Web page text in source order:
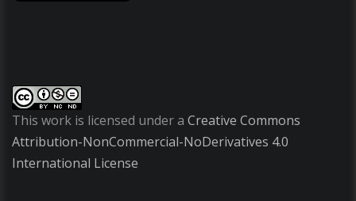
This work is licensed under a Creative Commons
Attribution-NonCommercial-NoDerivatives 4.0
International License